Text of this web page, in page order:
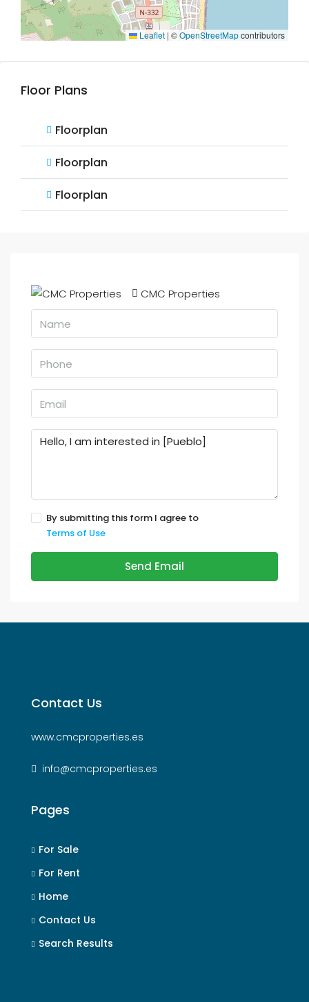
Leaflet | ©OpenStreetMapcontributors
Floor Plans
Floorplan
Floorplan
Floorplan
CMC Properties
By submitting this form I agree to
Terms of Use
Send Email
Contact Us
www.cmcproperties.es
info@cmcproperties.es
Pages
For Sale
For Rent
Home
Contact Us
Search Results